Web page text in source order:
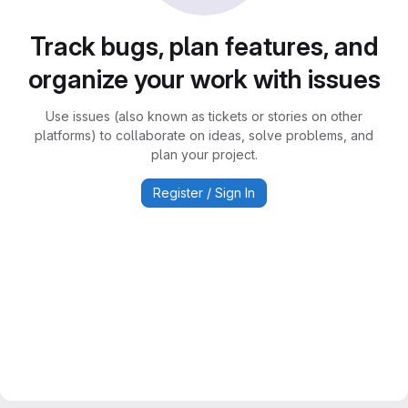
Track bugs, plan features, and
organize your work with issues
Use issues (also known as tickets or stories on other
platforms) to collaborate on ideas, solve problems, and
plan your project.
Register / Sign In